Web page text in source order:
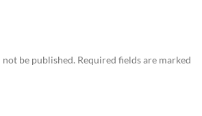
be published. Required fields are marked